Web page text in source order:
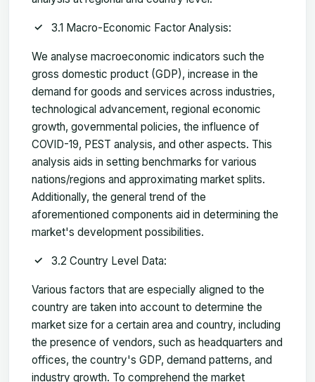
3.1 Macro-Economic Factor Analysis:
We analyse macroeconomic indicators such the
gross domestic product (GDP), increase in the
demand for goods and services across industries,
technological advancement, regional economic
growth, governmental policies, the influence of
COVID-19, PEST analysis, and other aspects. This
analysis aids in setting benchmarks for various
nations/regions and approximating market splits.
Additionally, the general trend of the
aforementioned components aid in determining the
market's development possibilities.
3.2 Country Level Data:
Various factors that are especially aligned to the
country are taken into account to determine the
market size for a certain area and country, including
the presence of vendors, such as headquarters and
offices, the country's GDP, demand patterns, and
industry growth. To comprehend the market